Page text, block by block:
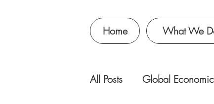
Home What We
All Posts Global